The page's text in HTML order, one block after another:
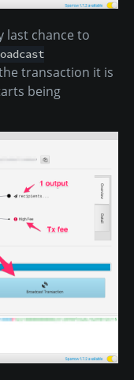
last chance to
transaction it is
being